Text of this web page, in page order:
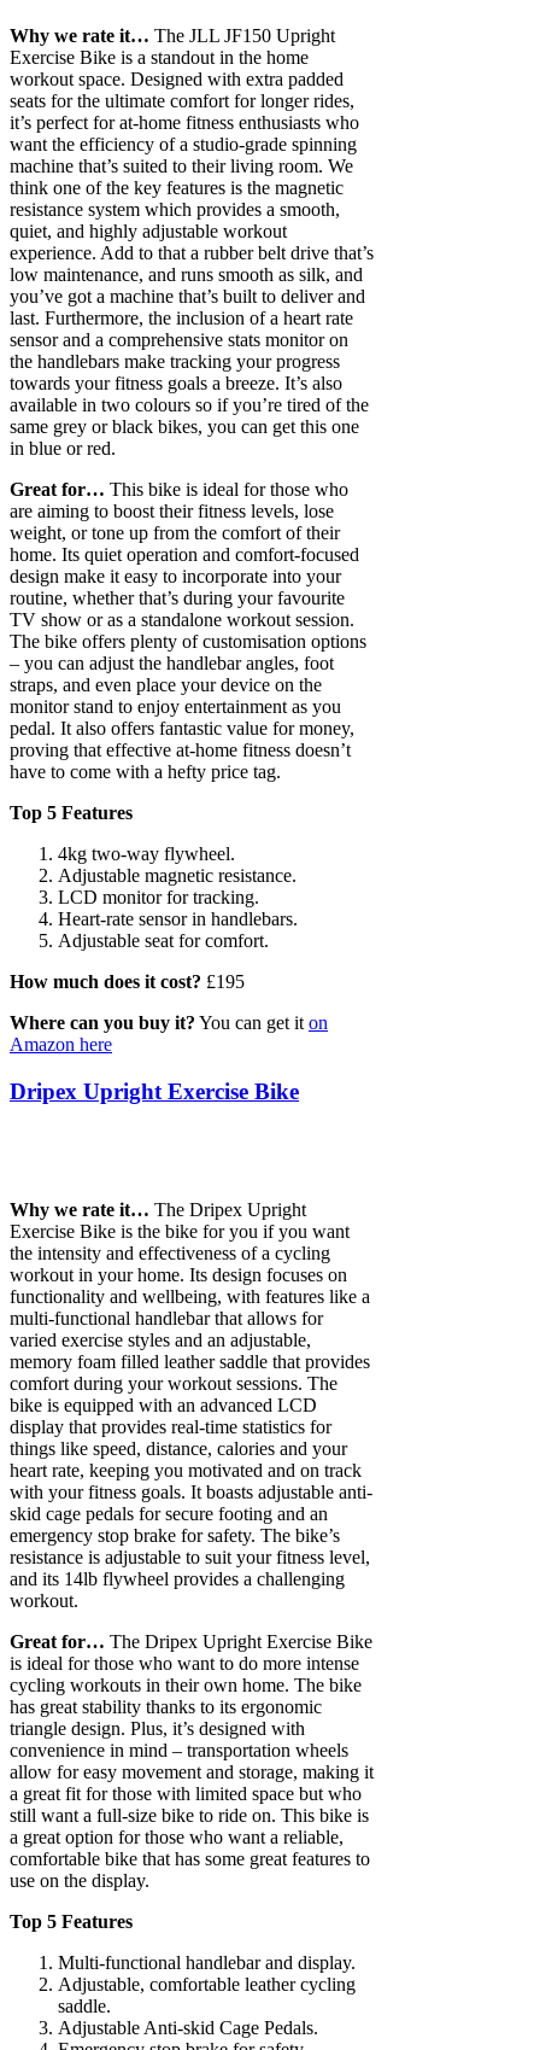
Why we rate it… The JLL JF150 Upright
Exercise Bike is a standout in the home
workout space. Designed with extra padded
seats for the ultimate comfort for longer rides,
it’s perfect for at-home fitness enthusiasts who
want the efficiency of a studio-grade spinning
machine that’s suited to their living room. We
think one of the key features is the magnetic
resistance system which provides a smooth,
quiet, and highly adjustable workout
experience. Add to that a rubber belt drive that’s
low maintenance, and runs smooth as silk, and
you’ve got a machine that’s built to deliver and
last. Furthermore, the inclusion of a heart rate
sensor and a comprehensive stats monitor on
the handlebars make tracking your progress
towards your fitness goals a breeze. It’s also
available in two colours so if you’re tired of the
same grey or black bikes, you can get this one
in blue or red.
Great for… This bike is ideal for those who
are aiming to boost their fitness levels, lose
weight, or tone up from the comfort of their
home. Its quiet operation and comfort-focused
design make it easy to incorporate into your
routine, whether that’s during your favourite
TV show or as a standalone workout session.
The bike offers plenty of customisation options
– you can adjust the handlebar angles, foot
straps, and even place your device on the
monitor stand to enjoy entertainment as you
pedal. It also offers fantastic value for money,
proving that effective at-home fitness doesn’t
have to come with a hefty price tag.
Top 5 Features
4kg two-way flywheel.
Adjustable magnetic resistance.
LCD monitor for tracking.
Heart-rate sensor in handlebars.
Adjustable seat for comfort.
How much does it cost? £195
Where can you buy it? You can get it on
Amazon here
Dripex Upright Exercise Bike
Why we rate it… The Dripex Upright
Exercise Bike is the bike for you if you want
the intensity and effectiveness of a cycling
workout in your home. Its design focuses on
functionality and wellbeing, with features like a
multi-functional handlebar that allows for
varied exercise styles and an adjustable,
memory foam filled leather saddle that provides
comfort during your workout sessions. The
bike is equipped with an advanced LCD
display that provides real-time statistics for
things like speed, distance, calories and your
heart rate, keeping you motivated and on track
with your fitness goals. It boasts adjustable anti-
skid cage pedals for secure footing and an
emergency stop brake for safety. The bike’s
resistance is adjustable to suit your fitness level,
and its 14lb flywheel provides a challenging
workout.
Great for… The Dripex Upright Exercise Bike
is ideal for those who want to do more intense
cycling workouts in their own home. The bike
has great stability thanks to its ergonomic
triangle design. Plus, it’s designed with
convenience in mind – transportation wheels
allow for easy movement and storage, making it
a great fit for those with limited space but who
still want a full-size bike to ride on. This bike is
a great option for those who want a reliable,
comfortable bike that has some great features to
use on the display.
Top 5 Features
Multi-functional handlebar and display.
Adjustable, comfortable leather cycling
saddle.
Adjustable Anti-skid Cage Pedals.